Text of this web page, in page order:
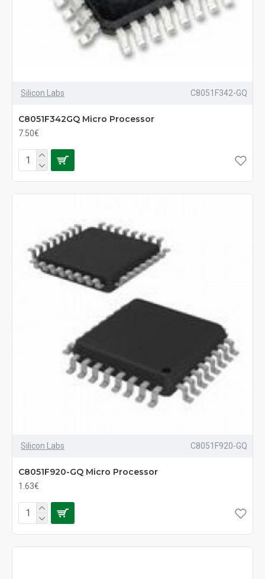
Silicon Labs C8051F342-GQ
C8051F342GQ Micro Processor
7.50€
Silicon Labs C8051F920-GQ
C8051F920-GQ Micro Processor
1.63€